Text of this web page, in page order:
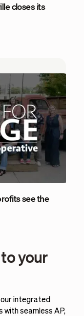
closes its
see the
your
our integrated
with seamless AP,